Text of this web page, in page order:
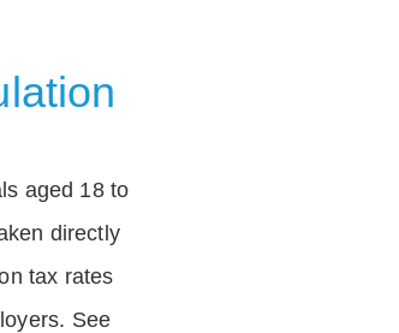
aged 18 to
directly
tax rates
See